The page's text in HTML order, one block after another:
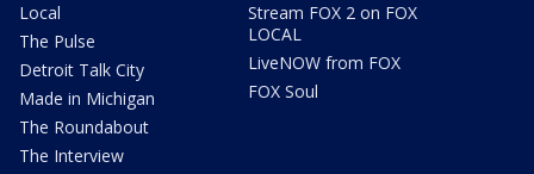
Local
The Pulse
Detroit Talk City
Made in Michigan
The Roundabout
The Interview
Stream FOX 2 on FOX
LOCAL
LiveNOW from FOX
FOX Soul